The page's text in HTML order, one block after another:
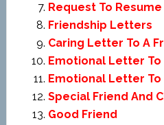
Request To
Friendship Letters
Caring Letter To A
Emotional Letter To
Emotional Letter To
Special Friend And
Good Friend